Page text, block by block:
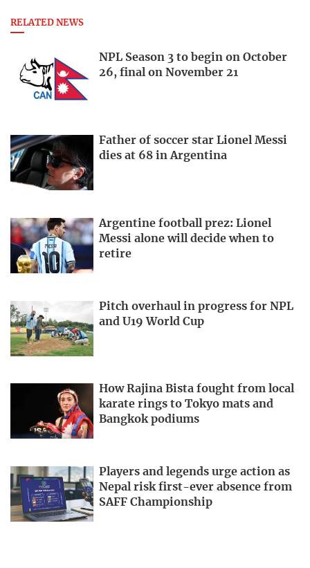
RELATED NEWS
NPL Season 3 to begin on October
26, final on November 21
Father of soccer star Lionel Messi
dies at 68 in Argentina
Argentine football prez: Lionel
Messi alone will decide when to
retire
Pitch overhaul in progress for NPL
and U19 World Cup
How Rajina Bista fought from local
karate rings to Tokyo mats and
Bangkok podiums
Players and legends urge action as
Nepal risk first-ever absence from
SAFF Championship